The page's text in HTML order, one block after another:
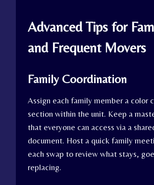
Advanced Tips for
and Frequent Movers
Family Coordination
Assign each family member a color
section within the unit. Keep a
that everyone can access via a
document. Host a quick family
each swap to review what stays,
replacing.